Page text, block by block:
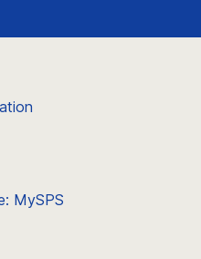
MySPS